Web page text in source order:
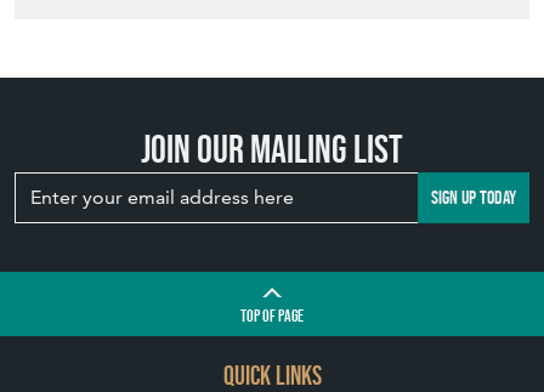
Join our mailing list
SIGN UP TODAY
TOPOF PAGE
QUICK LINKS